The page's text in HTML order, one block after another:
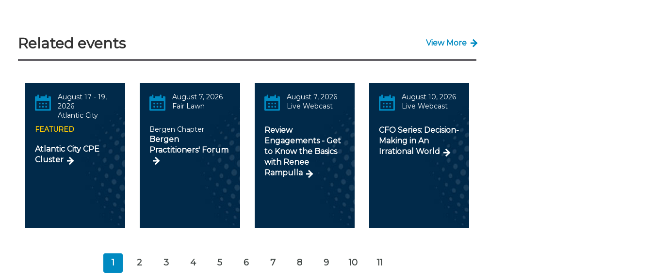
Related events View More
August 17 - 19,
2026
Atlantic City
FEATURED
Atlantic City CPE
Cluster
August 7, 2026
Fair Lawn
Bergen Chapter
Bergen
Practitioners' Forum
August 7, 2026
Live Webcast
Review
Engagements - Get
to Know the Basics
with Renee
Rampulla
August 10, 2026
Live Webcast
CFO Series: Decision-
Making in An
Irrational World
1 2 3 4 5 6 7 8 9 10 11